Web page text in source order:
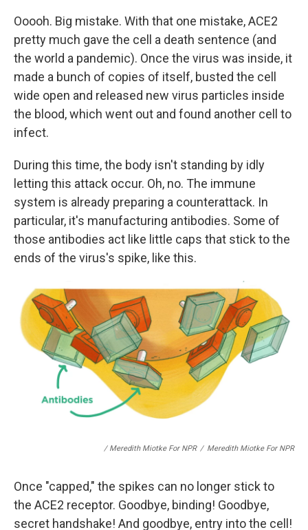
Ooooh. Big mistake. With that one mistake, ACE2
pretty much gave the cell a death sentence (and
the world a pandemic). Once the virus was inside, it
made a bunch of copies of itself, busted the cell
wide open and released new virus particles inside
the blood, which went out and found another cell to
infect.
During this time, the body isn't standing by idly
letting this attack occur. Oh, no. The immune
system is already preparing a counterattack. In
particular, it's manufacturing antibodies. Some of
those antibodies act like little caps that stick to the
ends of the virus's spike, like this.
/ Meredith Miotke For NPR / Meredith Miotke For NPR
Once "capped," the spikes can no longer stick to
the ACE2 receptor. Goodbye, binding! Goodbye,
secret handshake! And goodbye, entry into the cell!